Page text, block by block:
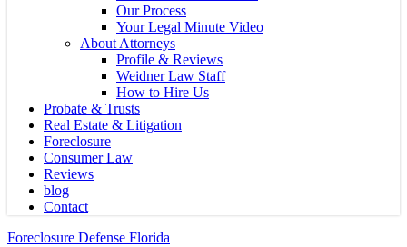
Our Process
Your Legal Minute Video
About Attorneys
Profile & Reviews
Weidner Law Staff
How to Hire Us
Probate & Trusts
Real Estate & Litigation
Foreclosure
Consumer Law
Reviews
blog
Contact
Foreclosure Defense Florida